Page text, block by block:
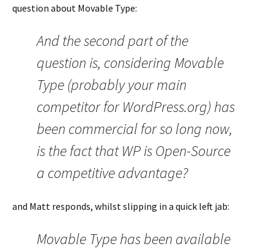
question about Movable Type:
And the second part of the
question is, considering Movable
Type (probably your main
competitor for WordPress.org) has
been commercial for so long now,
is the fact that WP is Open-Source
a competitive advantage?
and Matt responds, whilst slipping in a quick left jab:
Movable Type has been available